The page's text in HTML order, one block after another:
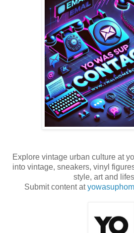
Explore vintage urban culture at
into vintage, sneakers, vinyl
style, art and
Submit content at